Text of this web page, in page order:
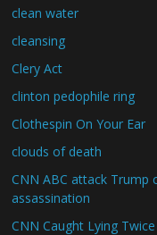
clean water
cleansing
Clery Act
clinton pedophile ring
Clothespin On Your Ear
clouds of death
CNN ABC attack Trump
assassination
CNN Caught Lying